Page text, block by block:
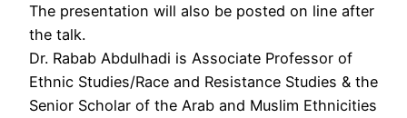
The presentation will also be posted on line after
the talk.
Dr. Rabab Abdulhadi is Associate Professor of
Ethnic Studies/Race and Resistance Studies & the
Senior Scholar of the Arab and Muslim Ethnicities